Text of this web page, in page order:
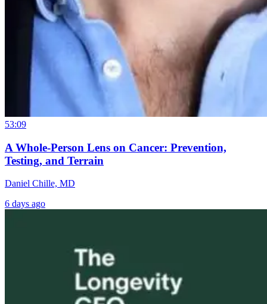
53:09
A Whole-Person Lens on Cancer: Prevention,
Testing, and Terrain
Daniel Chille, MD
6 days ago